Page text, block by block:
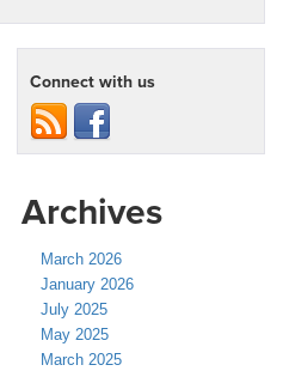
Connect with us
Archives
March 2026
January 2026
July 2025
May 2025
March 2025